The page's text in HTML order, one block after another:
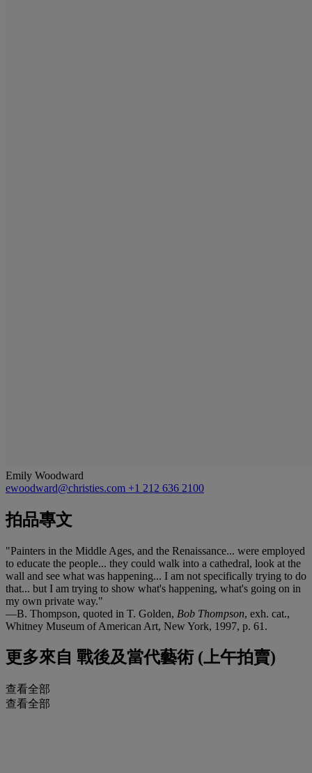
Emily Woodward
ewoodward@christies.com +1 212 636 2100
拍品專文
"Painters in the Middle Ages, and the Renaissance... were employed
to educate the people... they could walk into a cathedral, look at the
wall and see what was happening... I am not specifically trying to do
that... but I am trying to show what's happening, what's going on in
my own private way."
—B. Thompson, quoted in T. Golden, Bob Thompson, exh. cat.,
Whitney Museum of American Art, New York, 1997, p. 61.
更多來自 戰後及當代藝術 (上午拍賣)
查看全部
查看全部